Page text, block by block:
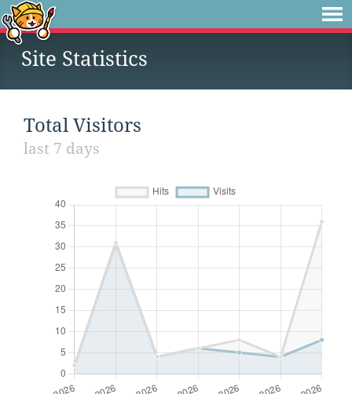
Site Statistics
Total Visitors
last 7 days